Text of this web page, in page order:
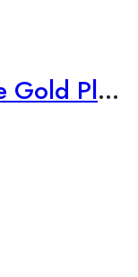
2 Piece Set Indian Style Gold Plated Bangles